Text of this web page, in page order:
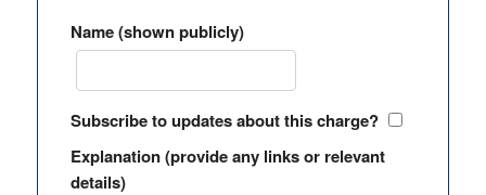
Name (shown publicly)
Subscribe to updates about this charge?
Explanation (provide any links or relevant
details)